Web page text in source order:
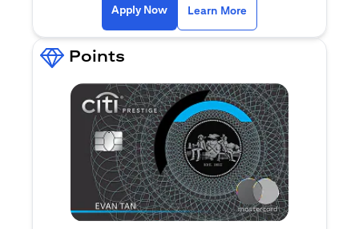
Apply Now(opens in a new tab)
Learn More
Points